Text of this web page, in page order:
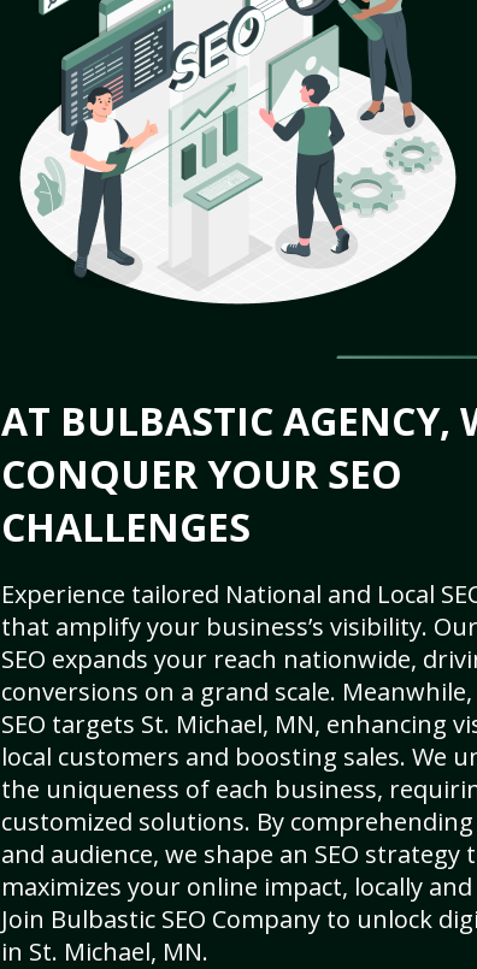
AT BULBASTIC AGENCY,
CONQUER YOUR SEO
CHALLENGES
Experience tailored National and Local
that amplify your business’s visibility.
SEO expands your reach nationwide,
conversions on a grand scale.
SEO targets St. Michael, MN, enhancing
local customers and boosting sales. We
the uniqueness of each business,
customized solutions. By
and audience, we shape an SEO strategy
maximizes your online impact, locally
Join Bulbastic SEO Company to unlock
in St. Michael, MN.